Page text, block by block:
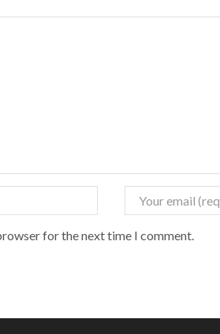
for the next time I comment.